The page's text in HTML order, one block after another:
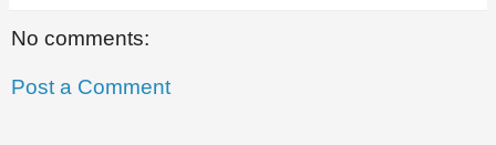
No comments:
Post a Comment